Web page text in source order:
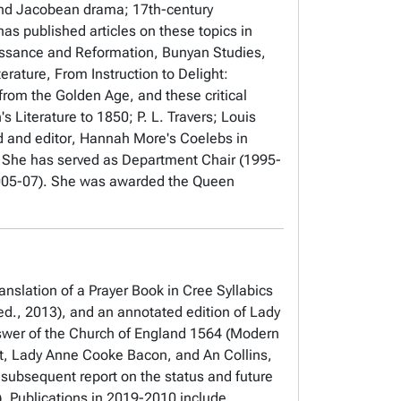
Jacobean drama; 17th-century
published articles on these topics in
and Reformation, Bunyan Studies,
From Instruction to Delight:
the Golden Age, and these critical
Literature to 1850; P. L. Travers; Louis
and editor, Hannah More's Coelebs in
has served as Department Chair (1995-
07). She was awarded the Queen
of a Prayer Book in Cree Syllabics
2013), and an annotated edition of Lady
of the Church of England 1564 (Modern
Anne Cooke Bacon, and An Collins,
report on the status and future